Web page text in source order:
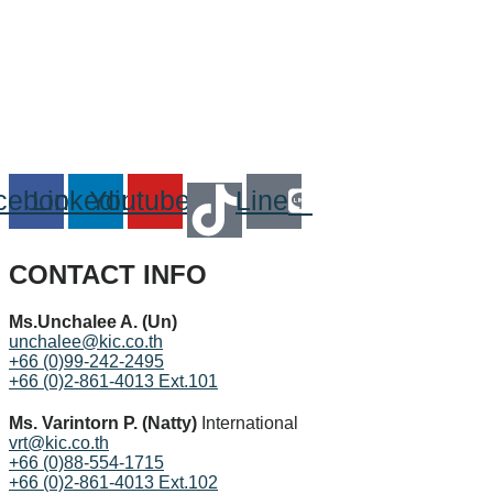
LinkedinYoutube Line
CONTACT INFO
Ms.Unchalee A. (Un)
unchalee@kic.co.th
+66 (0)99-242-2495
+66 (0)2-861-4013 Ext.101
Ms. Varintorn P. (Natty) International
vrt@kic.co.th
+66 (0)88-554-1715
+66 (0)2-861-4013 Ext.102